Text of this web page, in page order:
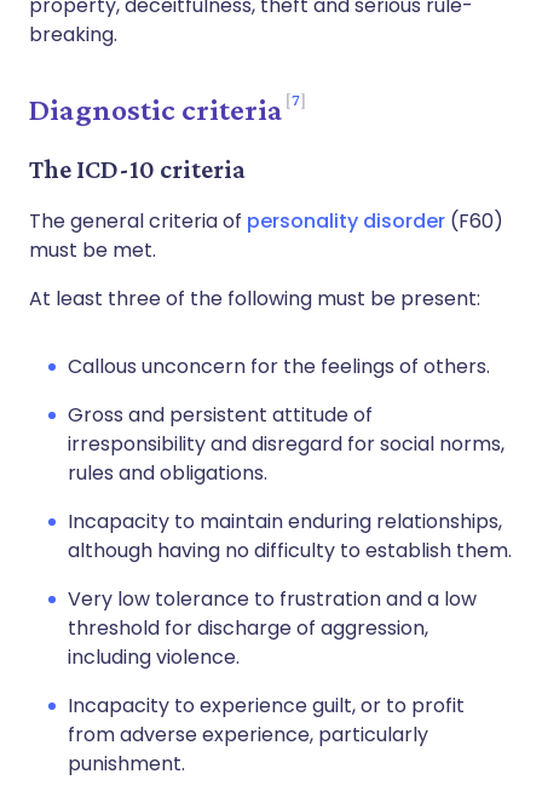
breaking.
Diagnostic criteria 7
The ICD-10 criteria
The general criteria of personality disorder (F60)
must be met.
At least three of the following must be present:
Callous unconcern for the feelings of others.
Gross and persistent attitude of
irresponsibility and disregard for social norms,
rules and obligations.
Incapacity to maintain enduring relationships,
although having no difficulty to establish them.
Very low tolerance to frustration and a low
threshold for discharge of aggression,
including violence.
Incapacity to experience guilt, or to profit
from adverse experience, particularly
punishment.